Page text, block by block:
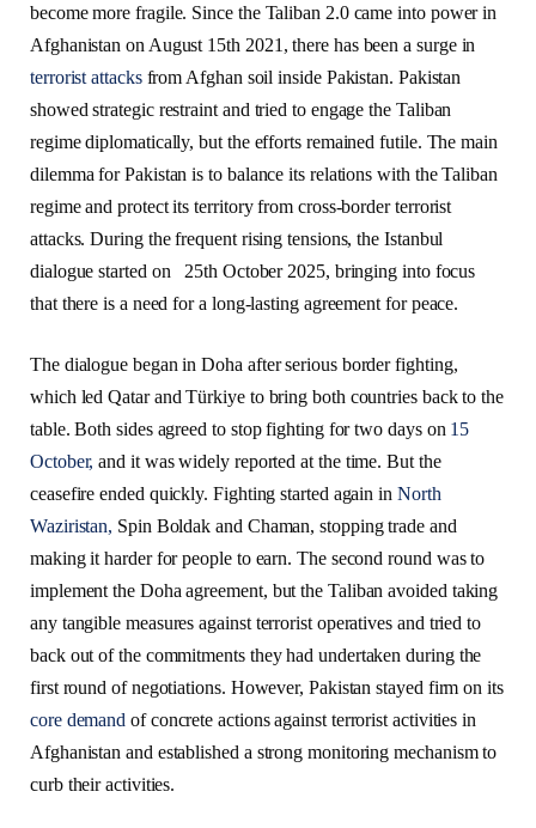
become more fragile. Since the Taliban 2.0 came into power in
Afghanistan on August 15th 2021, there has been a surge in
terrorist attacksfrom Afghan soil inside Pakistan. Pakistan
showed strategic restraint and tried to engage the Taliban
regime diplomatically, but the efforts remained futile. The main
dilemma for Pakistan is to balance its relations with the Taliban
regime and protect its territory from cross-border terrorist
attacks. During the frequent rising tensions, the Istanbul
dialogue started on 25th October 2025, bringing into focus
that there is a need for a long-lasting agreement for peace.
The dialogue began in Doha after serious border fighting,
which led Qatar and Türkiye to bring both countries back to the
table. Both sides agreed to stop fighting for two days on 15
October, and it was widely reported at the time. But the
ceasefire ended quickly. Fighting started again in North
Waziristan, Spin Boldak and Chaman, stopping trade and
making it harder for people to earn. The second round was to
implement the Doha agreement, but the Taliban avoided taking
any tangible measures against terrorist operatives and tried to
back out of the commitments they had undertaken during the
first round of negotiations. However, Pakistan stayed firm on its
core demand of concrete actions against terrorist activities in
Afghanistan and established a strong monitoring mechanism to
curb their activities.